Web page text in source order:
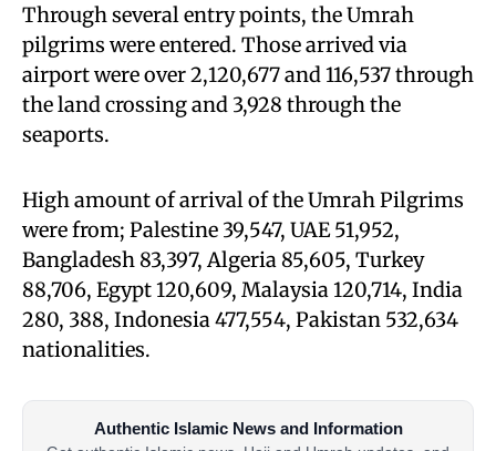
Through several entry points, the Umrah
pilgrims were entered. Those arrived via
airport were over 2,120,677 and 116,537 through
the land crossing and 3,928 through the
seaports.
High amount of arrival of the Umrah Pilgrims
were from; Palestine 39,547, UAE 51,952,
Bangladesh 83,397, Algeria 85,605, Turkey
88,706, Egypt 120,609, Malaysia 120,714, India
280, 388, Indonesia 477,554, Pakistan 532,634
nationalities.
Authentic Islamic News and Information